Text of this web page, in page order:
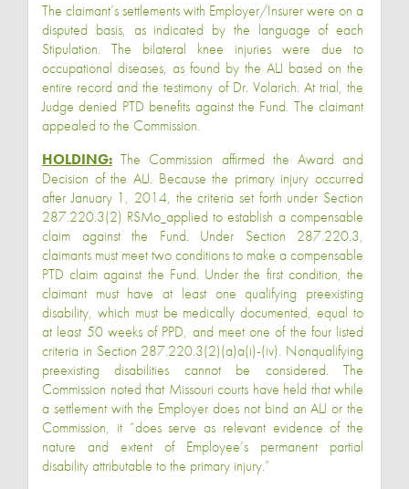
The claimant’s settlements with Employer/Insurer were on a
disputed basis, as indicated by the language of each
Stipulation. The bilateral knee injuries were due to
occupational diseases, as found by the ALJ based on the
entire record and the testimony of Dr. Volarich. At trial, the
Judge denied PTD benefits against the Fund. The claimant
appealed to the Commission.
HOLDING: The Commission affirmed the Award and
Decision of the ALJ. Because the primary injury occurred
after January 1, 2014, the criteria set forth under Section
287.220.3(2) RSMo applied to establish a compensable
claim against the Fund. Under Section 287.220.3,
claimants must meet two conditions to make a compensable
PTD claim against the Fund. Under the first condition, the
claimant must have at least one qualifying preexisting
disability, which must be medically documented, equal to
at least 50 weeks of PPD, and meet one of the four listed
criteria in Section 287.220.3(2)(a)a(i)-(iv). Nonqualifying
preexisting disabilities cannot be considered. The
Commission noted that Missouri courts have held that while
a settlement with the Employer does not bind an ALJ or the
Commission, it “does serve as relevant evidence of the
nature and extent of Employee’s permanent partial
disability attributable to the primary injury.”